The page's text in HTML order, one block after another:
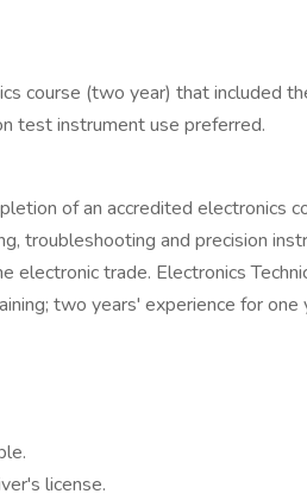
course (two year) that included
test instrument use preferred.
of an accredited electronics
troubleshooting and precision
electronic trade. Electronics
two years' experience for one
license.